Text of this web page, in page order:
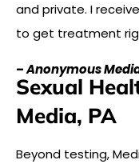
and private. I
to get treatment
–Anonymous
Sexual
Media, PA
Beyond testing,